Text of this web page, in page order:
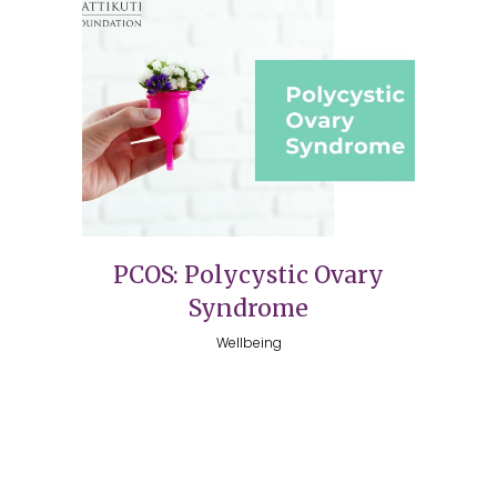
PCOS: Polycystic Ovary
Syndrome
Wellbeing